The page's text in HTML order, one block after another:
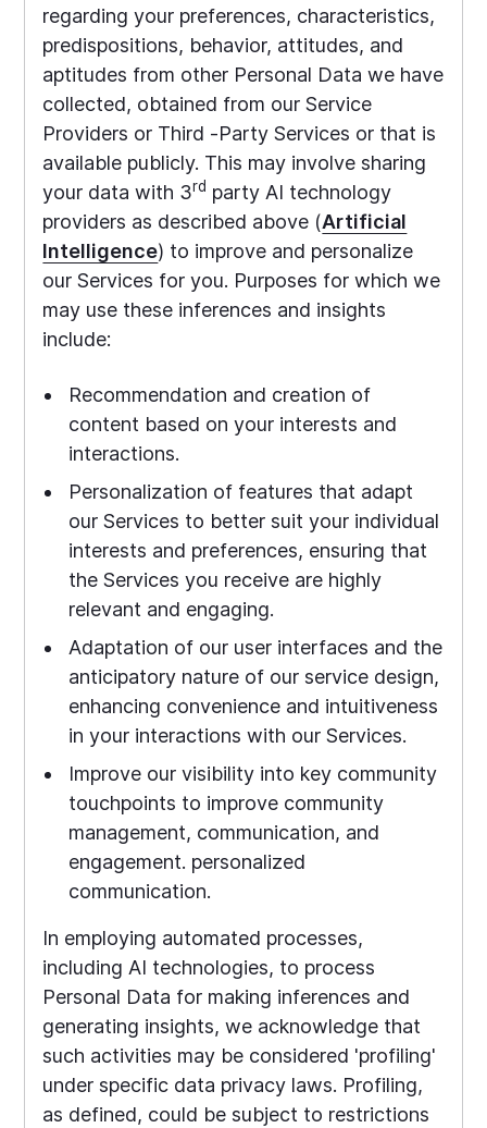
regarding your preferences, characteristics,
predispositions, behavior, attitudes, and
aptitudes from other Personal Data we have
collected, obtained from our Service
Providers or Third -Party Services or that is
available publicly. This may involve sharing
your data with 3rd party AI technology
providers as described above (Artificial
Intelligence) to improve and personalize
our Services for you. Purposes for which we
may use these inferences and insights
include:
Recommendation and creation of
content based on your interests and
interactions.
Personalization of features that adapt
our Services to better suit your individual
interests and preferences, ensuring that
the Services you receive are highly
relevant and engaging.
Adaptation of our user interfaces and the
anticipatory nature of our service design,
enhancing convenience and intuitiveness
in your interactions with our Services.
Improve our visibility into key community
touchpoints to improve community
management, communication, and
engagement. personalized
communication.
In employing automated processes,
including AI technologies, to process
Personal Data for making inferences and
generating insights, we acknowledge that
such activities may be considered 'profiling'
under specific data privacy laws. Profiling,
as defined, could be subject to restrictions